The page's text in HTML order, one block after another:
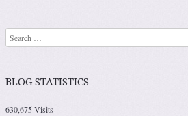
Search
BLOG STATISTICS
630,675 Visits